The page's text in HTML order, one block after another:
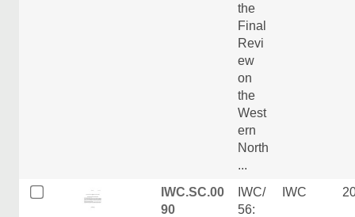
the
Final
Revi
ew
on
the
West
ern
North
...
IWC.SC.00
90
IWC/
56:
IWC